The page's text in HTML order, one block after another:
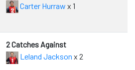
Carter Hurraw x 1
2 Catches Against
Leland Jackson x 2